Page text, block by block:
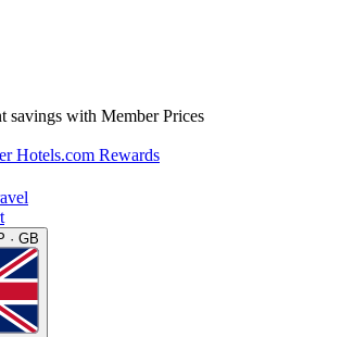
savings with Member Prices
Hotels.com Rewards
· GB